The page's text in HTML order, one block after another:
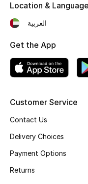
Kids Bags
Top Designers
Customer Service
Contact Us
Delivery Choices
Payment Options
Returns
Location & Language
العربية
Get the App